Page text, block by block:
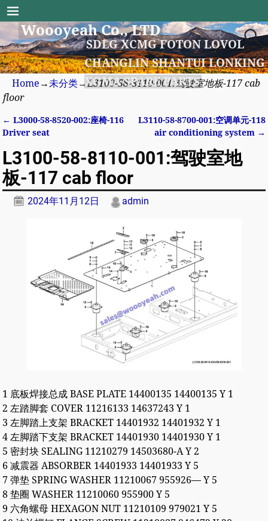
Woooyeah Co., LTD
SDLG XCMG FOTON LOVOL
CHANGLIN SHANTUI LONKING
XGMA SPARE PARTS
Home →未分类→L3100-58-8110-001:驾驶室地板-117 cab
floor
Post navigation
← L3000-58-8520-002:座椅-116
Driver seat
L3110-58-8700-001:空调单元-118
air conditioning system →
L3100-58-8110-001:驾驶室地
板-117 cab floor
2024年11月12日 admin
1 底板焊接总成 BASE PLATE 14400135 14400135 Y 1
2 左踏脚套 COVER 11216133 14637243 Y 1
3 左脚踏上支架 BRACKET 14401932 14401932 Y 1
4 左脚踏下支架 BRACKET 14401930 14401930 Y 1
5 密封块 SEALING 11210279 14503680-A Y 2
6 减震器 ABSORBER 14401933 14401933 Y 5
7 弹垫 SPRING WASHER 11210067 955926— Y 5
8 垫圈 WASHER 11210060 955900 Y 5
9 六角螺母 HEXAGON NUT 11210109 979021 Y 5